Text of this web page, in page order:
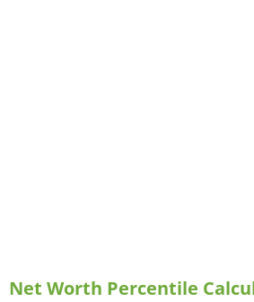
Net Worth Percentile